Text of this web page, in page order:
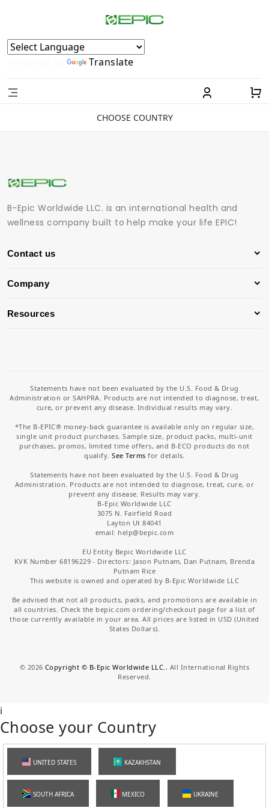
Powered by Translate
CHOOSE COUNTRY
B-Epic Worldwide LLC. is an international health and
wellness company built to help make your life EPIC!
Contact us
Company
Resources
Statements have not been evaluated by the U.S. Food & Drug
Administration or SAHPRA. Products are not intended to diagnose, treat,
cure, or prevent any disease. Individual results may vary.
*The B-EPIC® money-back guarantee is available only on regular size,
single unit product purchases. Sample size, product packs, multi-unit
purchases, promos, limited time offers, and B-ECO products do not
qualify.See Terms for details.
Statements have not been evaluated by the U.S. Food & Drug
Administration. Products are not intended to diagnose, treat, cure, or
prevent any disease. Results may vary.
B-Epic Worldwide LLC
3075 N. Fairfield Road
Layton Ut 84041
email: help@bepic.com
EU Entity Bepic Worldwide LLC
KVK Number 68196229 - Directors: Jason Putnam, Dan Putnam, Brenda
Putnam Rice
This website is owned and operated by B-Epic Worldwide LLC
Be advised that not all products, packs, and promotions are available in
all countries. Check the bepic.com ordering/checkout page for a list of
those currently available in your area. All prices are listed in USD (United
States Dollars).
© 2026 Copyright © B-Epic Worldwide LLC. , All International Rights
Reserved.
i
Choose your Country
UNITED STATES KAZAKHSTAN
SOUTH AFRICA MEXICO UKRAINE